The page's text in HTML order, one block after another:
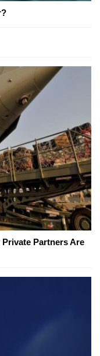
Partners Are